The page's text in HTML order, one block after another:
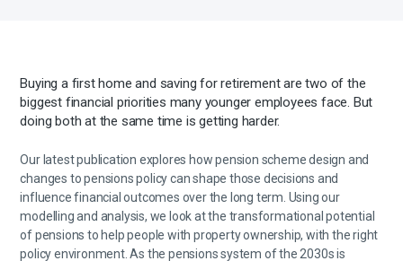
Buying a first home and saving for retirement are two of the
biggest financial priorities many younger employees face. But
doing both at the same time is getting harder.
Our latest publication explores how pension scheme design and
changes to pensions policy can shape those decisions and
influence financial outcomes over the long term. Using our
modelling and analysis, we look at the transformational potential
of pensions to help people with property ownership, with the right
policy environment. As the pensions system of the 2030s is